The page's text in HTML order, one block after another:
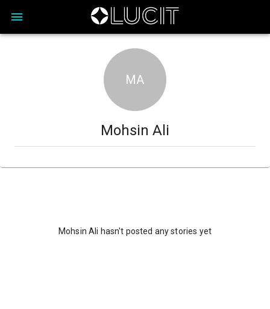
MA
Mohsin Ali
Mohsin Ali hasn't posted any stories yet